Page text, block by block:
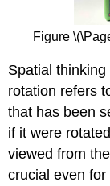
Figure
Spatial
rotation refers
that has been
if it were
viewed from
crucial even